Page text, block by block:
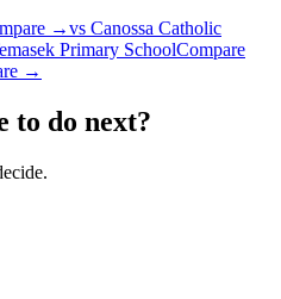
→vs Canossa Catholic
Primary SchoolCompare
→
to do next?